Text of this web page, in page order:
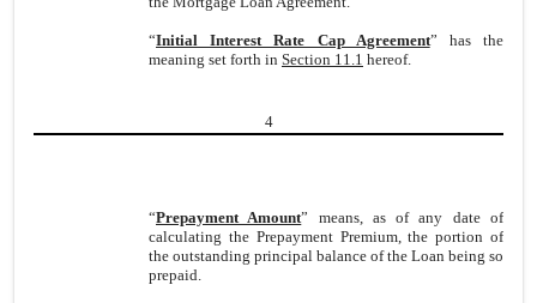
“Initial Interest Rate Cap Agreement” has the
meaning set forth in Section 11.1 hereof.
4
“Prepayment Amount” means, as of any date of
calculating the Prepayment Premium, the portion of
the outstanding principal balance of the Loan being so
prepaid.